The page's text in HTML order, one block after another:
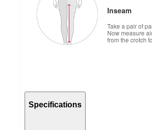
Inseam
Take a pair of
Now measure
from the crotch
Specifications